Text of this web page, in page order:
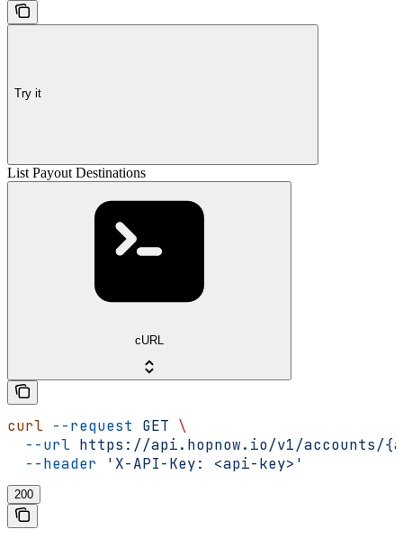
Try it
List Payout Destinations
cURL
curl --request GET \
  --url
https://api.hopnow.io/v1/accounts/
  --header
'X-API-Key: <api-key>'
200